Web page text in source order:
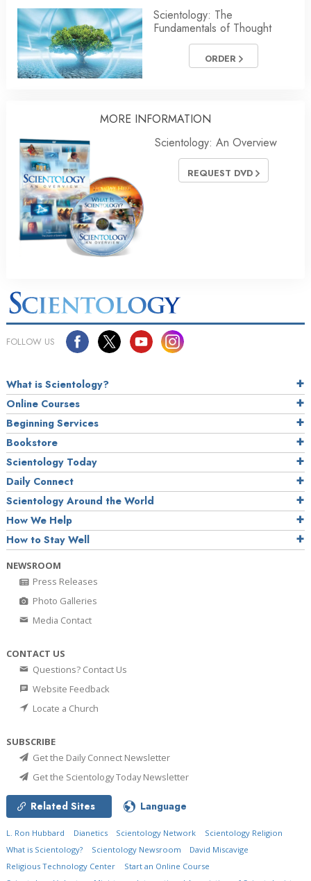
Scientology: The
Fundamentals of Thought
ORDER
MORE INFORMATION
Scientology: An Overview
REQUEST DVD
FOLLOW US
What is Scientology?
Online Courses
Beginning Services
Bookstore
Scientology Today
Daily Connect
Scientology Around the World
How We Help
How to Stay Well
NEWSROOM
Press Releases
Photo Galleries
Media Contact
CONTACT US
Questions? Contact Us
Website Feedback
Locate a Church
SUBSCRIBE
Get the Daily Connect Newsletter
Get the Scientology Today Newsletter
Related Sites Language
L. Ron Hubbard Dianetics Scientology Network
Scientology Religion
What is Scientology?
Scientology Newsroom
David Miscavige
Religious Technology Center
Start an Online Course